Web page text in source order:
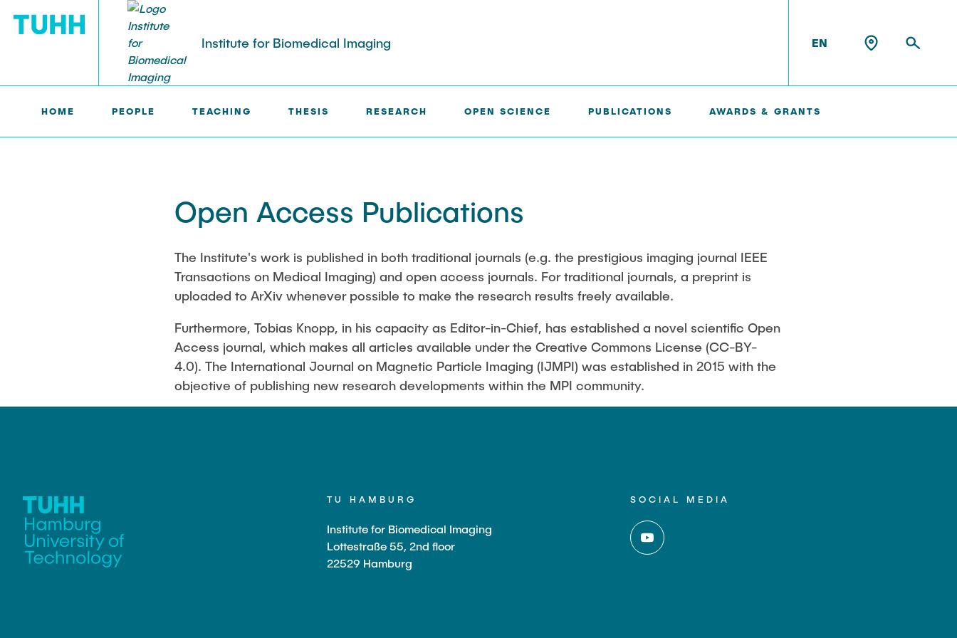
Institute for Biomedical Imaging EN
HOME PEOPLE
PEOPLE
Jonas Faltinath
Niklas Hackelberg
Martin Möddel
Lina Nawwas
Sarah Reiß
Artyom Tsanda
TEACHING THESIS RESEARCH OPEN SCIENCE PUBLICATIONS
AWARDS & GRANTS
Open Access Publications
The Institute's work is published in both traditional journals (e.g. the prestigious imaging journal IEEE
Transactions on Medical Imaging) and open access journals. For traditional journals, a preprint is
uploaded to ArXiv whenever possible to make the research results freely available.
Furthermore, Tobias Knopp, in his capacity as Editor-in-Chief, has established a novel scientific Open
Access journal, which makes all articles available under the Creative Commons License (CC-BY-
4.0). The International Journal on Magnetic Particle Imaging (IJMPI) was established in 2015 with the
objective of publishing new research developments within the MPI community.
TU HAMBURG
Institute for Biomedical Imaging
Lottestraße 55, 2nd floor
22529 Hamburg
SOCIAL MEDIA